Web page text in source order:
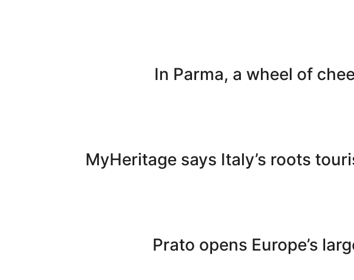
In Parma, a wheel of
MyHeritage says Italy’s roots
Prato opens Europe’s